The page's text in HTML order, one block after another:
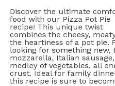
Discover the ultimate
food with our Pizza Pot Pie
recipe! This unique twist
combines the cheesy,
the heartiness of a pot pie.
looking for something new,
mozzarella, Italian
medley of vegetables, all
crust. Ideal for family
this recipe is sure to